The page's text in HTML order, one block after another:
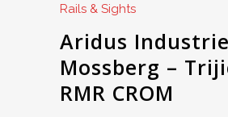
Rails & Sights
Aridus
Mossberg –
RMR CROM